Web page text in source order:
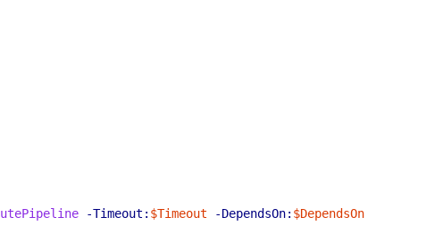
-Timeout: $Timeout -DependsOn: $DependsOn